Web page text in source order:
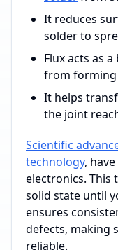
It reduces
solder to
Flux acts as
from
It helps
the joint
Scientific
technology,
electronics. This
solid state until
ensures
defects, making
reliable.